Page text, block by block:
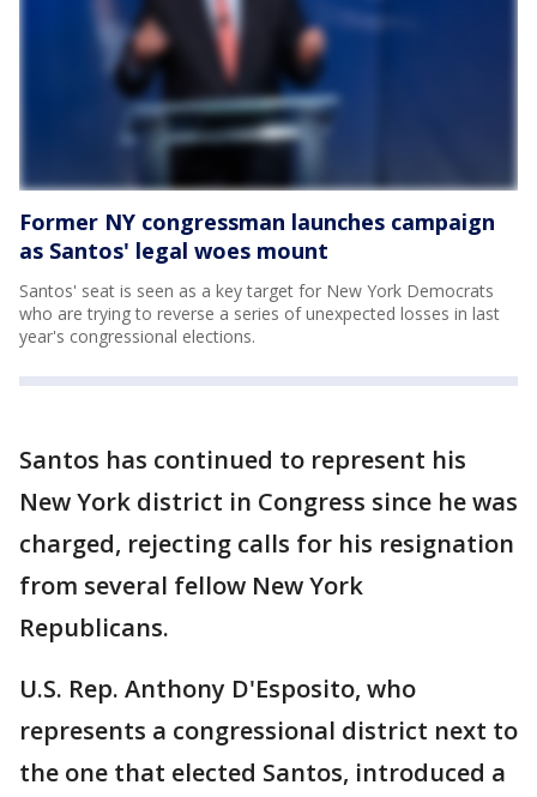
Former NY congressman launches campaign
as Santos' legal woes mount
Santos' seat is seen as a key target for New York Democrats
who are trying to reverse a series of unexpected losses in last
year's congressional elections.
Santos has continued to represent his
New York district in Congress since he was
charged, rejecting calls for his resignation
from several fellow New York
Republicans.
U.S. Rep. Anthony D'Esposito, who
represents a congressional district next to
the one that elected Santos, introduced a